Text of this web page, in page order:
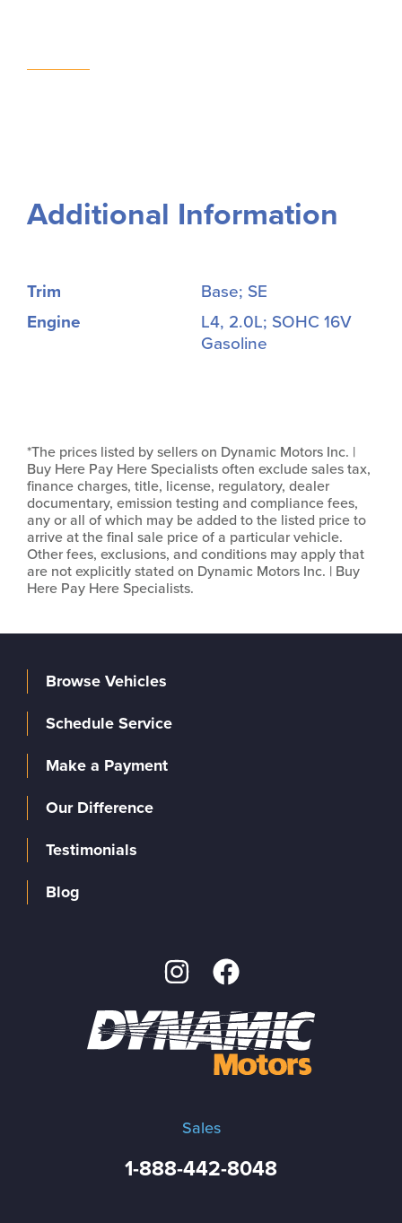
Additional Information
Trim
Base; SE
Engine
L4, 2.0L; SOHC 16V
Gasoline
*The prices listed by sellers on Dynamic Motors Inc. |
Buy Here Pay Here Specialists often exclude sales tax,
finance charges, title, license, regulatory, dealer
documentary, emission testing and compliance fees,
any or all of which may be added to the listed price to
arrive at the final sale price of a particular vehicle.
Other fees, exclusions, and conditions may apply that
are not explicitly stated on Dynamic Motors Inc. | Buy
Here Pay Here Specialists.
Sales
1-888-442-8048
Browse Vehicles
Schedule Service
Make a Payment
Our Difference
Testimonials
Blog